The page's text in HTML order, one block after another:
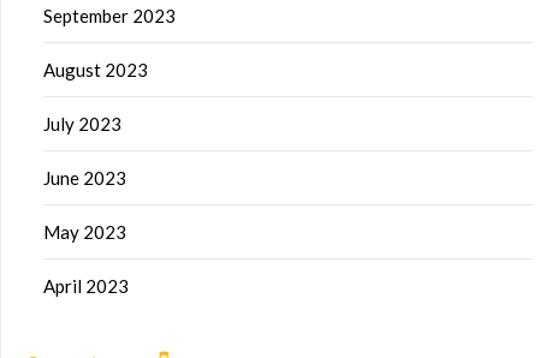
September 2023
August 2023
July 2023
June 2023
May 2023
April 2023